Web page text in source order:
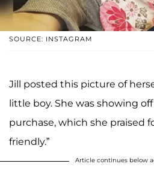
SOURCE: INSTAGRAM
Jill posted this picture of
little boy. She was showing
purchase, which she praised
friendly.”
Article continues below